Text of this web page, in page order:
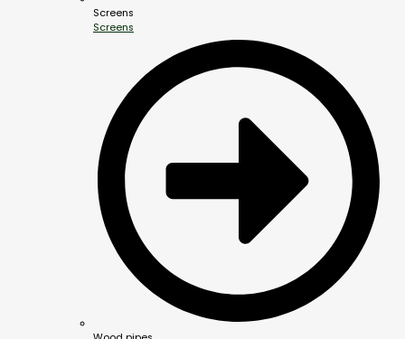
Screens
Screens